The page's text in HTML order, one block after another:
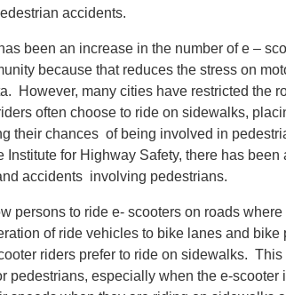
accidents.
been an increase in the number of e –
because that reduces the stress on
However, many cities have restricted the
often choose to ride on sidewalks,
their chances of being involved in
Institute for Highway Safety, there has
accidents involving pedestrians.
persons to ride e- scooters on roads
of ride vehicles to bike lanes and
riders prefer to ride on sidewalks.
pedestrians, especially when the e-